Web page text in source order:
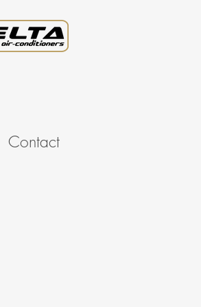
Contact